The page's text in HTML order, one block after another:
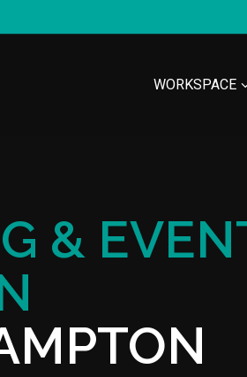
WORKSPACE
&